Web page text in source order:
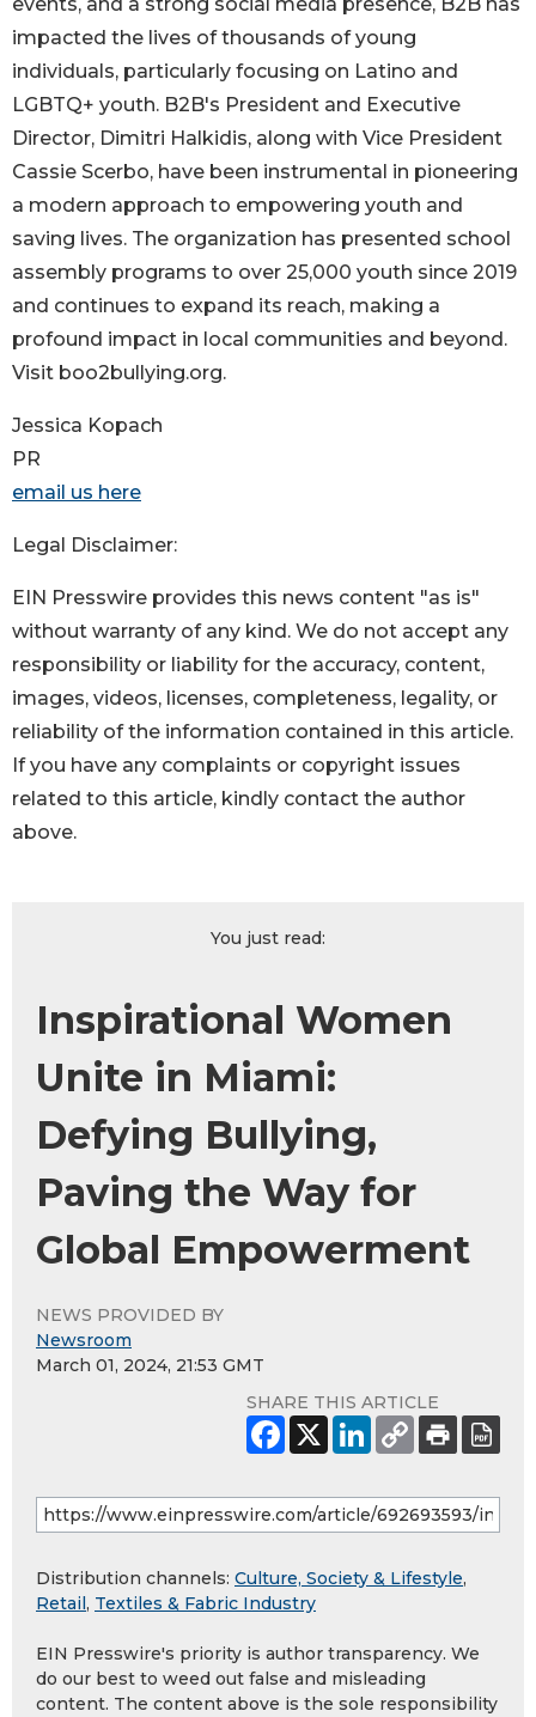
events, and a strong social media presence, B2B has
impacted the lives of thousands of young
individuals, particularly focusing on Latino and
LGBTQ+ youth. B2B's President and Executive
Director, Dimitri Halkidis, along with Vice President
Cassie Scerbo, have been instrumental in pioneering
a modern approach to empowering youth and
saving lives. The organization has presented school
assembly programs to over 25,000 youth since 2019
and continues to expand its reach, making a
profound impact in local communities and beyond.
Visit boo2bullying.org.
Jessica Kopach
PR
email us here
Legal Disclaimer:
EIN Presswire provides this news content "as is"
without warranty of any kind. We do not accept any
responsibility or liability for the accuracy, content,
images, videos, licenses, completeness, legality, or
reliability of the information contained in this article.
If you have any complaints or copyright issues
related to this article, kindly contact the author
above.
You just read:
Inspirational Women
Unite in Miami:
Defying Bullying,
Paving the Way for
Global Empowerment
NEWS PROVIDED BY
Newsroom
March 01, 2024, 21:53 GMT
SHARE THIS ARTICLE
Distribution channels: Culture, Society & Lifestyle,
Retail , Textiles & Fabric Industry
EIN Presswire's priority is author transparency. We
do our best to weed out false and misleading
content. The content above is the sole responsibility